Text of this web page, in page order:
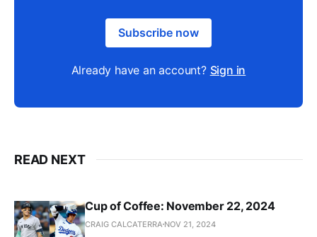
Subscribe now
Already have an account? Sign in
READ NEXT
Cup of Coffee: November 22, 2024
CRAIG CALCATERRA NOV 21, 2024